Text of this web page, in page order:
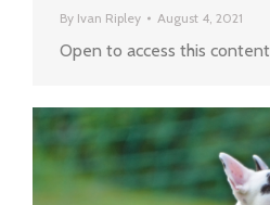
By Ivan Ripley August 4, 2021
Open to access this content